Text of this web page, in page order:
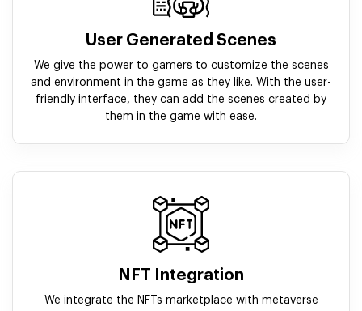
User Generated Scenes
We give the power to gamers to customize the scenes
and environment in the game as they like. With the user-
friendly interface, they can add the scenes created by
them in the game with ease.
NFT Integration
We integrate the NFTs marketplace with metaverse